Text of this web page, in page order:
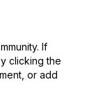
If
clicking the
or add